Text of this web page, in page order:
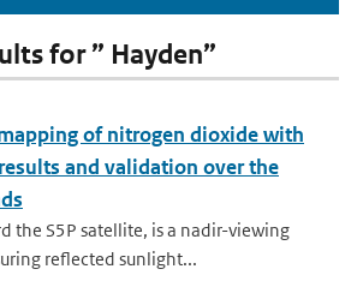
for ” Hayden”
of nitrogen dioxide with
and validation over the
the S5P satellite, is a nadir-viewing
reflected sunlight...